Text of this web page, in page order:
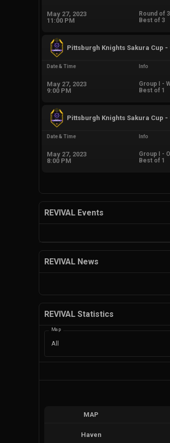
May 27, 2023
11:00 PM
Round of
Best of 3
Pittsburgh Knights Sakura Cup -
Date & Time
May 27, 2023
9:00 PM
Info
Group I -
Best of 1
Pittsburgh Knights Sakura Cup -
Date & Time
May 27, 2023
8:00 PM
Info
Group I -
Best of 1
REVIVAL Events
REVIVAL News
REVIVAL Statistics
Map
All
MAP
Haven